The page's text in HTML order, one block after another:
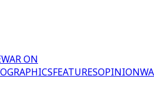
WAR ON
FEATURESOPINION